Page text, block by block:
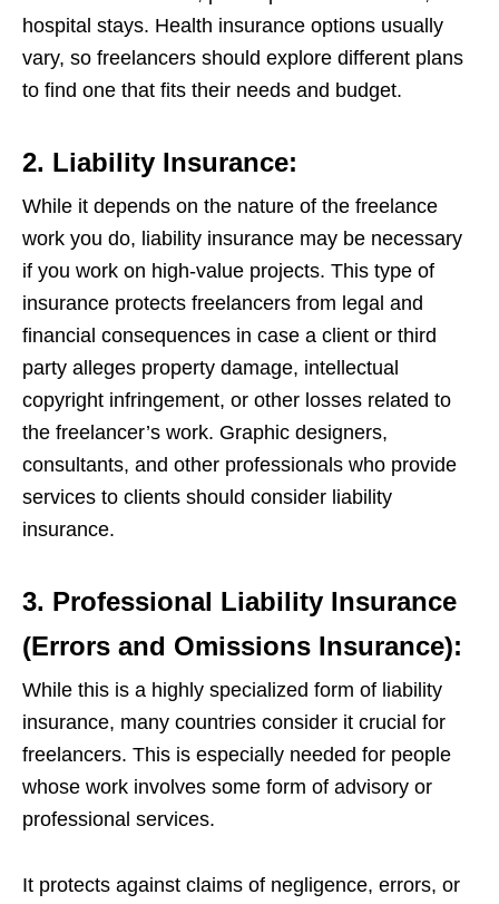
hospital stays. Health insurance options usually
vary, so freelancers should explore different plans
to find one that fits their needs and budget.
2. Liability Insurance:
While it depends on the nature of the freelance
work you do, liability insurance may be necessary
if you work on high-value projects. This type of
insurance protects freelancers from legal and
financial consequences in case a client or third
party alleges property damage, intellectual
copyright infringement, or other losses related to
the freelancer’s work. Graphic designers,
consultants, and other professionals who provide
services to clients should consider liability
insurance.
3. Professional Liability Insurance
(Errors and Omissions Insurance):
While this is a highly specialized form of liability
insurance, many countries consider it crucial for
freelancers. This is especially needed for people
whose work involves some form of advisory or
professional services.
It protects against claims of negligence, errors, or